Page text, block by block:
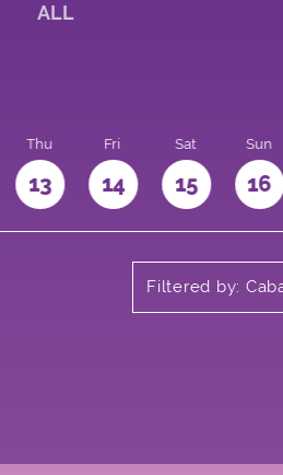
ALL
Thu
13
Fri
14
Sat
15
Sun
16
Filtered by: